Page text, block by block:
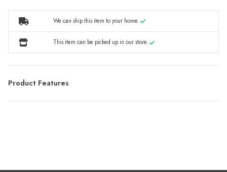
We can ship this item to your home.
This item can be picked up in our store.
Product Features